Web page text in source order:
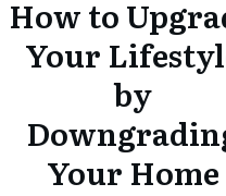
How to
Your
by
Your Home